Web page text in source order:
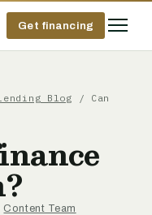
Get financing
Blog / Can
Content Team